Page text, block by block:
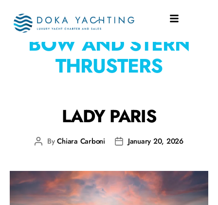
EQUIPMENT: ABT
BOW AND STERN
THRUSTERS
LADY PARIS
ByChiara Carboni January 20, 2026